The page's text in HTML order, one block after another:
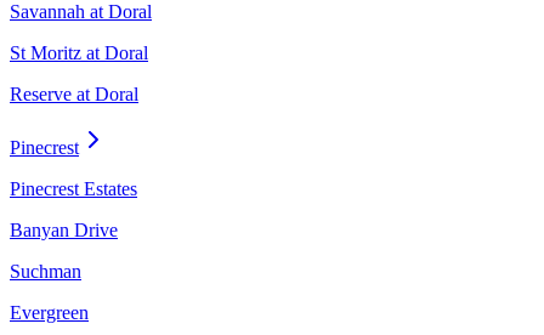
Savannah at Doral
St Moritz at Doral
Reserve at Doral
Pinecrest
Pinecrest Estates
Banyan Drive
Suchman
Evergreen